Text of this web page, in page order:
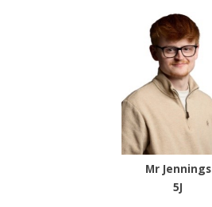
Mr Jennings
5J